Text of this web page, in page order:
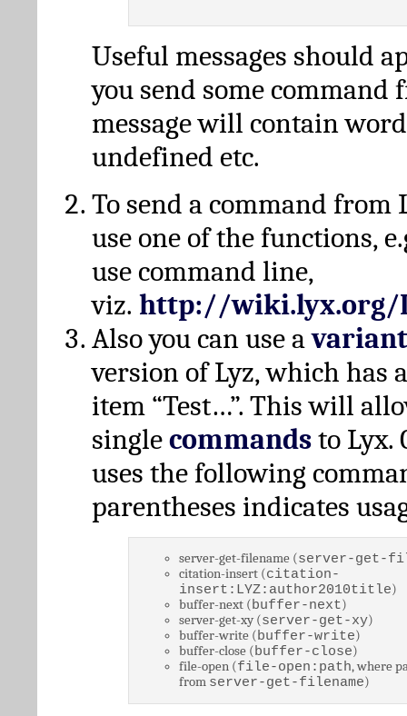
Useful messages should
you send some command
message will contain
undefined etc.
To send a command from
use one of the functions,
use command line,
viz. http://wiki.lyx.org/
Also you can use avariant
version of Lyz, which has
item “Test…”. This will
singlecommandsto Lyx.
uses the following
parentheses indicates
server-get-filename (server-get-
citation-insert (citation-
insert:LYZ:author2010title)
buffer-next (buffer-next)
server-get-xy (server-get-xy)
buffer-write (buffer-write)
buffer-close (buffer-close)
file-open (file-open:path, where
from server-get-filename)